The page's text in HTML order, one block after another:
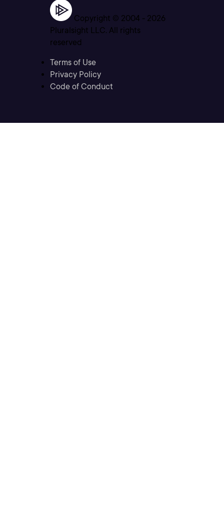
Copyright © 2004 - 2026
Pluralsight LLC. All rights
reserved
Terms of Use
Privacy Policy
Code of Conduct